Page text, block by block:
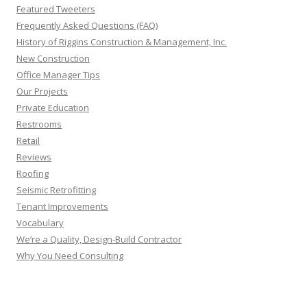
Featured Tweeters
Frequently Asked Questions (FAQ)
History of Riggins Construction & Management, Inc.
New Construction
Office Manager Tips
Our Projects
Private Education
Restrooms
Retail
Reviews
Roofing
Seismic Retrofitting
Tenant Improvements
Vocabulary
We’re a Quality, Design-Build Contractor
Why You Need Consulting